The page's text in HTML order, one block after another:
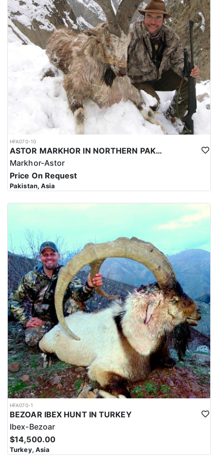
HFA070-10
ASTOR MARKHOR IN NORTHERN PAKISTAN
Markhor-Astor
Price On Request
Pakistan, Asia
HFA070-1
BEZOAR IBEX HUNT IN TURKEY
Ibex-Bezoar
$14,500.00
Turkey, Asia